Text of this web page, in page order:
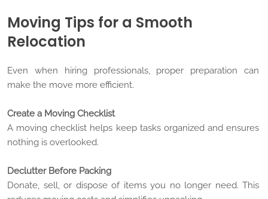
Moving Tips for a Smooth
Relocation
Even when hiring professionals, proper preparation can
make the move more efficient.
Create a Moving Checklist
A moving checklist helps keep tasks organized and ensures
nothing is overlooked.
Declutter Before Packing
Donate, sell, or dispose of items you no longer need. This